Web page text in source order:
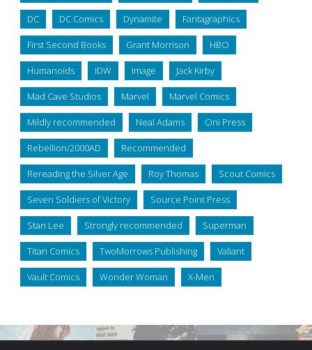
DC DC Comics Dynamite Fantagraphics
First Second Books Grant Morrison HBO
Humanoids IDW Image Jack Kirby
Mad Cave Studios Marvel Marvel Comics
Mildly recommended Neal Adams Oni Press
Rebellion/2000AD Recommended
Rereading the Silver Age Roy Thomas Scout Comics
Seven Soldiers of Victory Source Point Press
Stan Lee Strongly recommended Superman
Titan Comics TwoMorrows Publishing Valiant
Vault Comics Wonder Woman X-Men